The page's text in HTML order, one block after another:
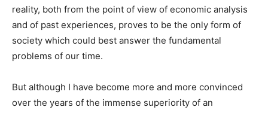
reality, both from the point of view of economic analysis
and of past experiences, proves to be the only form of
society which could best answer the fundamental
problems of our time.
But although I have become more and more convinced
over the years of the immense superiority of an